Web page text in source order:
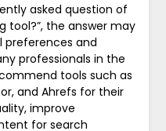
asked question of
tool?”, the answer may
preferences and
professionals in the
tools such as
and Ahrefs for their
improve
for search